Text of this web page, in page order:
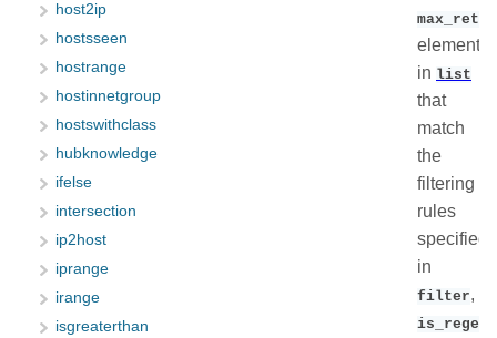
host2ip
hostsseen
hostrange
hostinnetgroup
hostswithclass
hubknowledge
ifelse
intersection
ip2host
iprange
irange
isgreaterthan
elements
in list
that
match
the
filtering
rules
specified
in
filter,
is_regex